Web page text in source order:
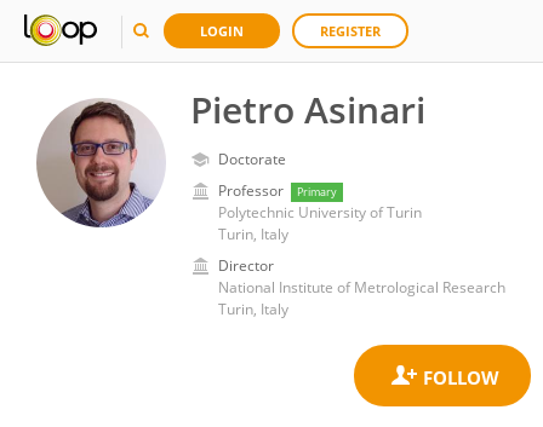
LOGIN REGISTER
Pietro Asinari
Doctorate
Professor
Primary
Polytechnic University of Turin
Turin, Italy
Director
National Institute of Metrological Research
Turin, Italy